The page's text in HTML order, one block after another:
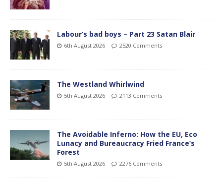
Labour’s bad boys – Part 23 Satan Blair
6th August 2026 2520 Comments
The Westland Whirlwind
5th August 2026 2113 Comments
The Avoidable Inferno: How the EU, Eco
Lunacy and Bureaucracy Fried France’s
Forest
5th August 2026 2276 Comments